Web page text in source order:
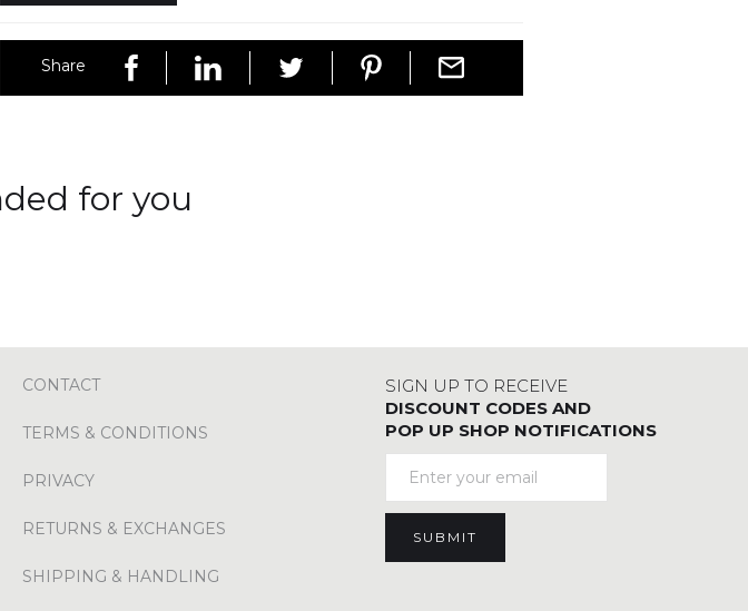
Share
for you
CONTACT
TERMS & CONDITIONS
PRIVACY
RETURNS & EXCHANGES
SHIPPING & HANDLING
SIGN UP TO RECEIVE
DISCOUNT CODES AND
POP UP SHOP NOTIFICATIONS